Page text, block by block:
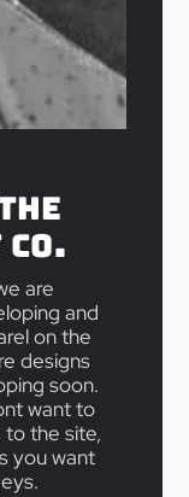
are
and
on the
designs
soon.
want to
to the site,
you want